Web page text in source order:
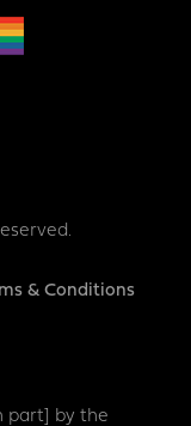
& Conditions
part] by the